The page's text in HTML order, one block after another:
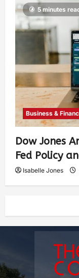
5 minutes
Business &
Dow Jones
Fed Policy
Isabelle Jones